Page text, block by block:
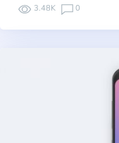
3.48K 0